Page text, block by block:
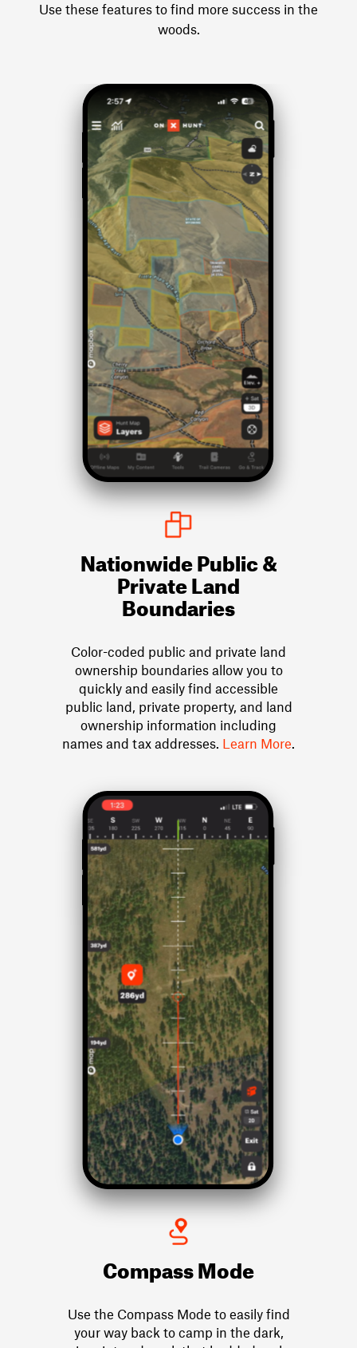
Use these features to find more success in the
woods.
Nationwide Public &
Private Land
Boundaries
Color-coded public and private land
ownership boundaries allow you to
quickly and easily find accessible
public land, private property, and land
ownership information including
names and tax addresses. Learn More
Compass Mode
Use the Compass Mode to easily find
your way back to camp in the dark,